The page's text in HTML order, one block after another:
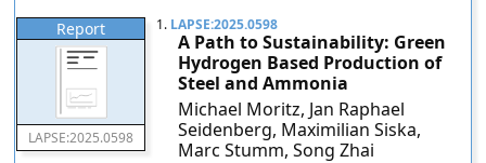
Report
LAPSE:2025.0598
1. LAPSE:2025.0598
A Path to Sustainability: Green
Hydrogen Based Production of
Steel and Ammonia
Michael Moritz, Jan Raphael
Seidenberg, Maximilian Siska,
Marc Stumm, Song Zhai